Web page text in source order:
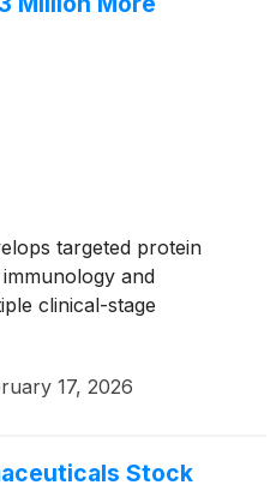
targeted protein
and
clinical-stage
17, 2026
Stock